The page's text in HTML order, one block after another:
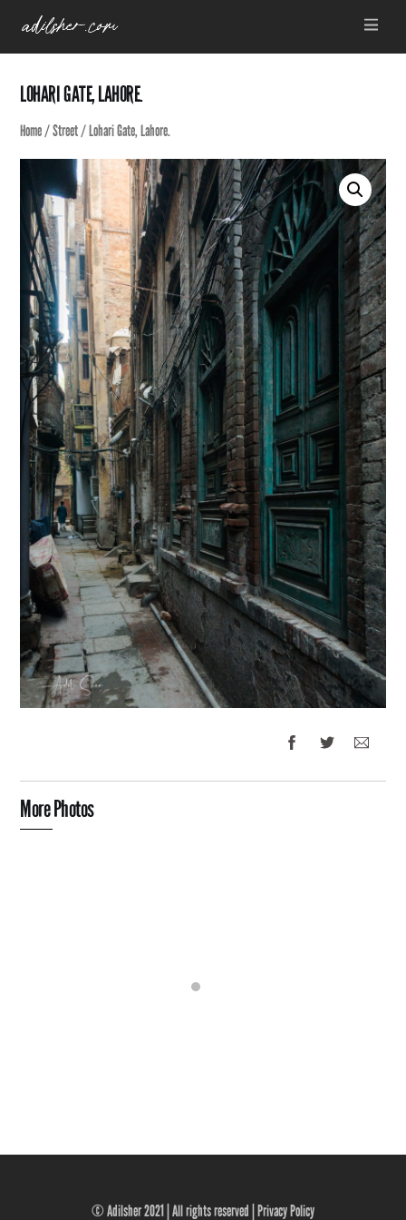
content
Menu
LOHARI GATE, LAHORE.
Home/Street/ Lohari Gate, Lahore.
More Photos
© Adilsher 2021 | All rights reserved | Privacy Policy